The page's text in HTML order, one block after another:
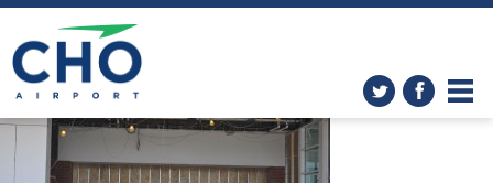
Improvements» 042515
Terminal front